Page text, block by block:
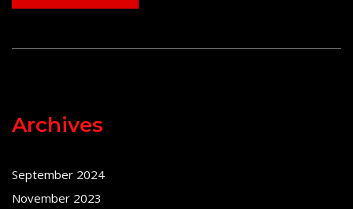
Archives
September 2024
November 2023